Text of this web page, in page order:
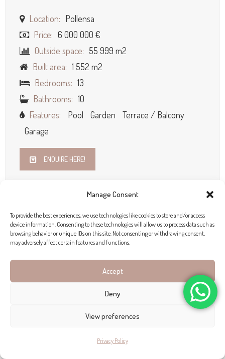
Manage Consent
To provide the best experiences, we use technologies like cookies to store and/or access
device information. Consenting to these technologies will allow us to process data such as
browsing behavior or unique IDs on this site. Not consenting or withdrawing consent,
may adversely affect certain features and functions.
Accept
Deny
View preferences
Privacy Policy
Location: Pollensa
Price: 6 000 000 €
Outside space: 55 999 m2
Built area: 1 552 m2
Bedrooms: 13
Bathrooms: 10
Features:
Pool Garden
Terrace / Balcony
Garage
ENQUIRE HERE!